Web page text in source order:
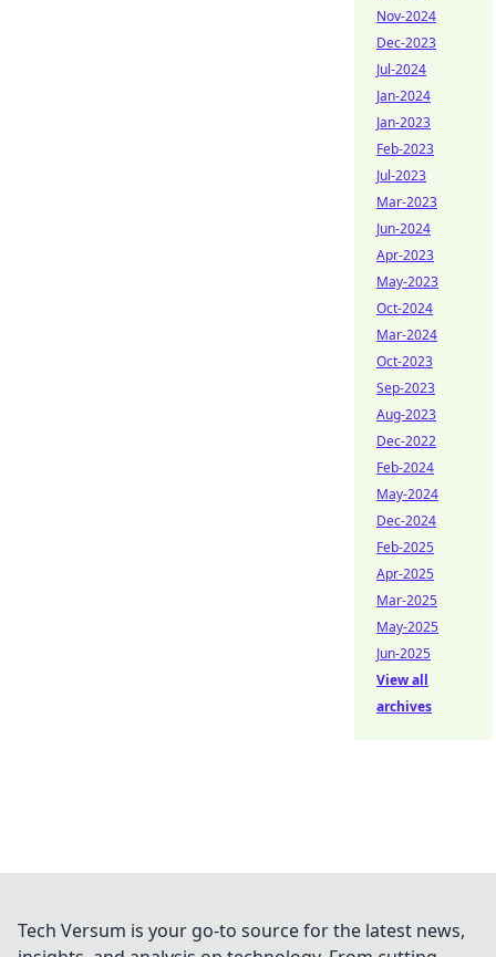
Nov-2024
Dec-2023
Jul-2024
Jan-2024
Jan-2023
Feb-2023
Jul-2023
Mar-2023
Jun-2024
Apr-2023
May-2023
Oct-2024
Mar-2024
Oct-2023
Sep-2023
Aug-2023
Dec-2022
Feb-2024
May-2024
Dec-2024
Feb-2025
Apr-2025
Mar-2025
May-2025
Jun-2025
View all
archives
Tech Versum is your go-to source for the latest news,